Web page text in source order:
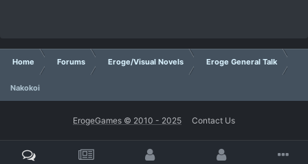
Home Forums Eroge/Visual Novels Eroge General Talk
Nakokoi
ErogeGames © 2010 - 2025 Contact Us